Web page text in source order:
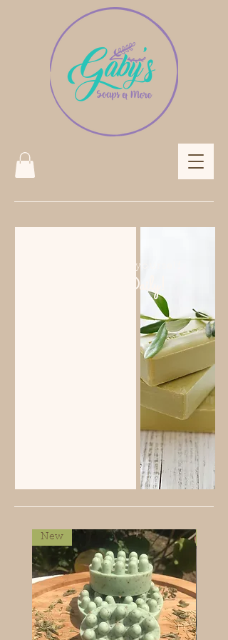
Treat yourself
Daily!
New